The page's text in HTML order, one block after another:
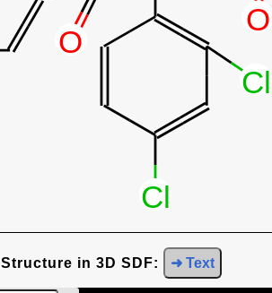
Structure in 3D SDF: ➜ Text